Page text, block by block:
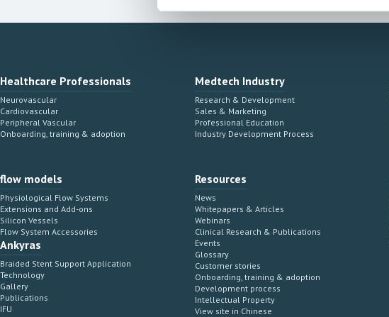
Healthcare Professionals
Neurovascular
Cardiovascular
Peripheral Vascular
Onboarding, training & adoption
Medtech Industry
Research & Development
Sales & Marketing
Professional Education
Industry Development Process
flow models
Physiological Flow Systems
Extensions and Add-ons
Silicon Vessels
Flow System Accessories
Ankyras
Braided Stent Support Application
Technology
Gallery
Publications
IFU
Resources
News
Whitepapers & Articles
Webinars
Clinical Research & Publications
Events
Glossary
Customer stories
Onboarding, training & adoption
Development process
Intellectual Property
View site in Chinese